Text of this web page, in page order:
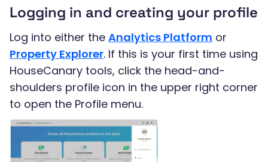
Logging in and creating your profile
Log into either the Analytics Platform or
Property Explorer. If this is your first time using
HouseCanary tools, click the head-and-
shoulders profile icon in the upper right corner
to open the Profile menu.